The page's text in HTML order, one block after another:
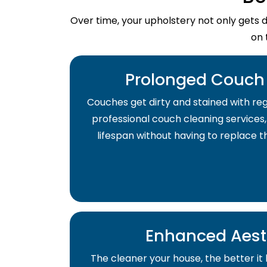
Over time, your upholstery not only gets
on
Prolonged
Couches get dirty and stained with
professional couch cleaning
lifespan without having to replace
Enhanced
The cleaner your house, the better it